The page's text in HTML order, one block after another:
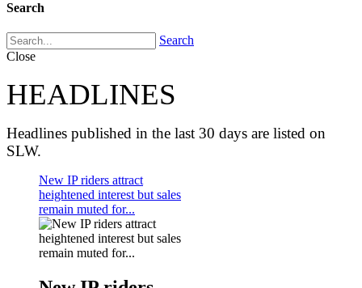
Search
Search
Close
HEADLINES
Headlines published in the last 30 days are listed on
SLW.
New IP riders attract
heightened interest but sales
remain muted for...